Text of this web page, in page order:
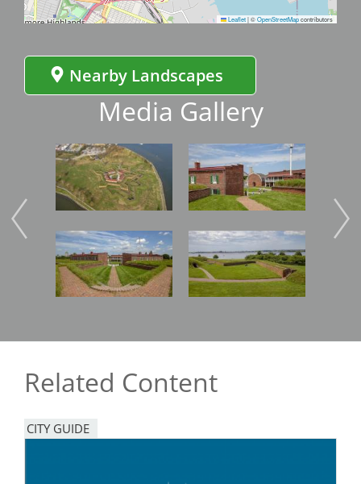
Leaflet|©OpenStreetMapcontributors
Nearby Landscapes
Media Gallery
Image
Image
Image
Image Image
Related Content
CITY GUIDE